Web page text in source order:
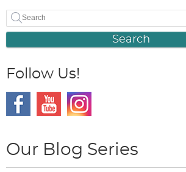
Search
Follow Us!
Our Blog Series